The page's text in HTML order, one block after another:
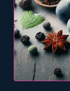
Open